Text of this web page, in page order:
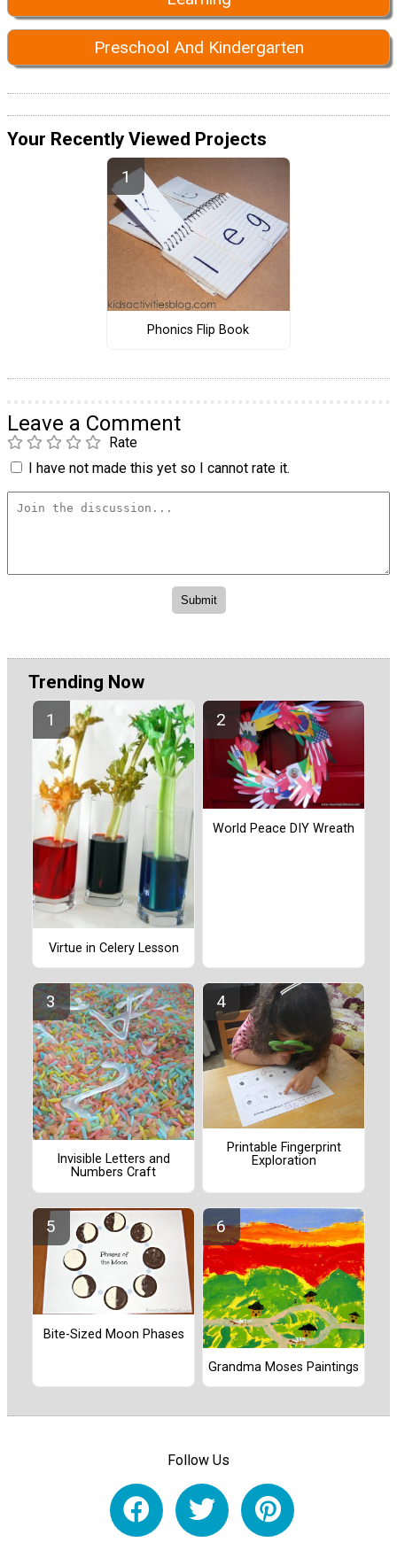
Preschool And Kindergarten
Your Recently Viewed Projects
Phonics Flip Book
Leave a Comment
Rate
I have not made this yet so I cannot rate it.
Trending Now
Virtue in Celery Lesson
World Peace DIY Wreath
Invisible Letters and
Numbers Craft
Printable Fingerprint
Exploration
Bite-Sized Moon Phases
Grandma Moses Paintings
Follow Us